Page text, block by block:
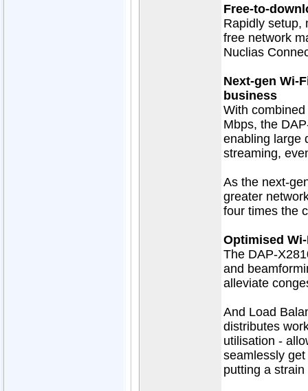
Free-to-
Rapidly setup,
free network
Nuclias
Next‑gen
business
With
Mbps, the
enabling large
streaming,
As the next-
greater
four times the
Optimised
The DAP-
and
alleviate
And Load
distributes
utilisation -
seamlessly
putting a